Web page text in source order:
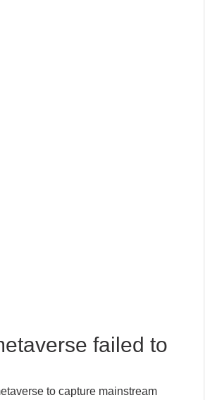
failed to
to capture mainstream